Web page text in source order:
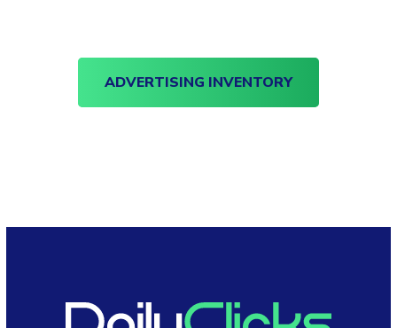
ADVERTISING INVENTORY